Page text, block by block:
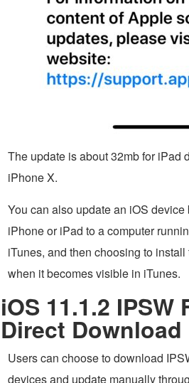
The update is about 32mb for iPad
iPhone X.
You can also update an iOS
iPhone or iPad to a computer
iTunes, and then choosing to
when it becomes visible in iTunes.
iOS 11.1.2 IPSW
Direct
Users can choose to download
devices and update manually